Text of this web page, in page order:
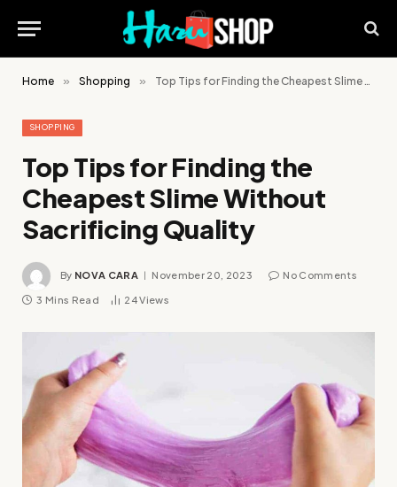
Home » Shopping » Top Tips for Finding the Cheapest Slime Without Sacrificing Quality
SHOPPING
Top Tips for Finding the
Cheapest Slime Without
Sacrificing Quality
By NOVA CARA November 20, 2023 No Comments
3 Mins Read 24Views